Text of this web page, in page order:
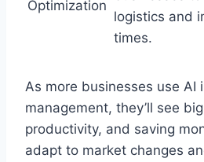
Optimization
logistics and
times.
As more businesses use AI
management, they’ll see
productivity, and saving
adapt to market changes